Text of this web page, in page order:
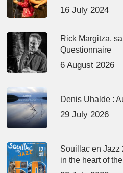
16 July 2024
Rick Margitza,
Questionnaire
6 August 2026
Denis Uhalde :
29 July 2026
Souillac en Jazz
in the heart of